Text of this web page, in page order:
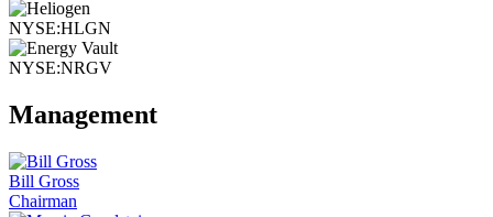
NYSE:HLGN
NYSE:NRGV
Management
Bill Gross
Chairman